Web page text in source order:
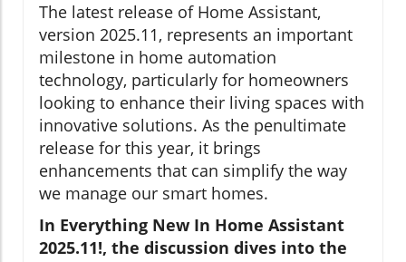
The latest release of Home Assistant,
version 2025.11, represents an important
milestone in home automation
technology, particularly for homeowners
looking to enhance their living spaces with
innovative solutions. As the penultimate
release for this year, it brings
enhancements that can simplify the way
we manage our smart homes.
In Everything New In Home Assistant
2025.11!, the discussion dives into the